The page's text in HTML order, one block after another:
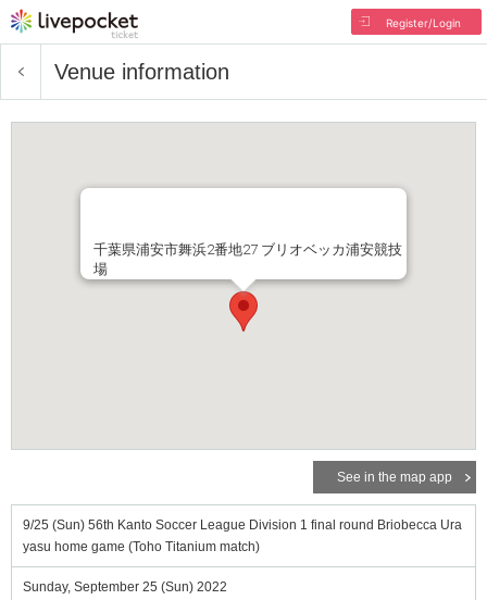
Register/Login
Venue information
千葉県浦安市舞浜2番地27 ブリオベッカ浦安競技
場
See in the map app
9/25 (Sun) 56th Kanto Soccer League Division 1 final round Briobecca Ura
yasu home game (Toho Titanium match)
Sunday, September 25 (Sun) 2022